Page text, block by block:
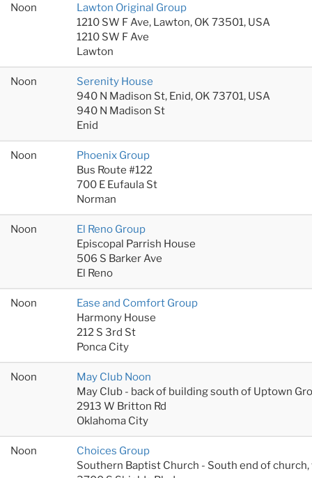
Noon
Lawton Original Group
1210 SW F Ave, Lawton, OK 73501, USA
1210 SW F Ave
Lawton
Noon
Serenity House
940 N Madison St, Enid, OK 73701, USA
940 N Madison St
Enid
Noon
Phoenix Group
Bus Route #122
700 E Eufaula St
Norman
Noon
El Reno Group
Episcopal Parrish House
506 S Barker Ave
El Reno
Noon
Ease and Comfort Group
Harmony House
212 S 3rd St
Ponca City
Noon
May Club Noon
May Club - back of building south of Uptown
2913 W Britton Rd
Oklahoma City
Noon
Choices Group
Southern Baptist Church - South end of